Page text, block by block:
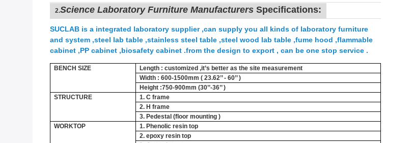
2.Science Laboratory Furniture Manufacturers Specifications:
SUCLAB is a integrated laboratory supplier ,can supply you all kinds of laboratory furniture
and system ,steel lab table ,stainless steel table ,steel wood lab table ,fume hood ,flammable
cabinet ,PP cabinet ,biosafety cabinet .from the design to export , can be one stop service .
BENCH SIZE
Length : customized ,it’s better as the site measurement
Width : 600-1500mm ( 23.62’’ - 60’’ )
Height :750-900mm (30’’-36’’ )
STRUCTURE
1.C frame
2. H frame
3. Pedestal (floor mounting )
WORKTOP
1. Phenolic resin top
2.epoxy resin top